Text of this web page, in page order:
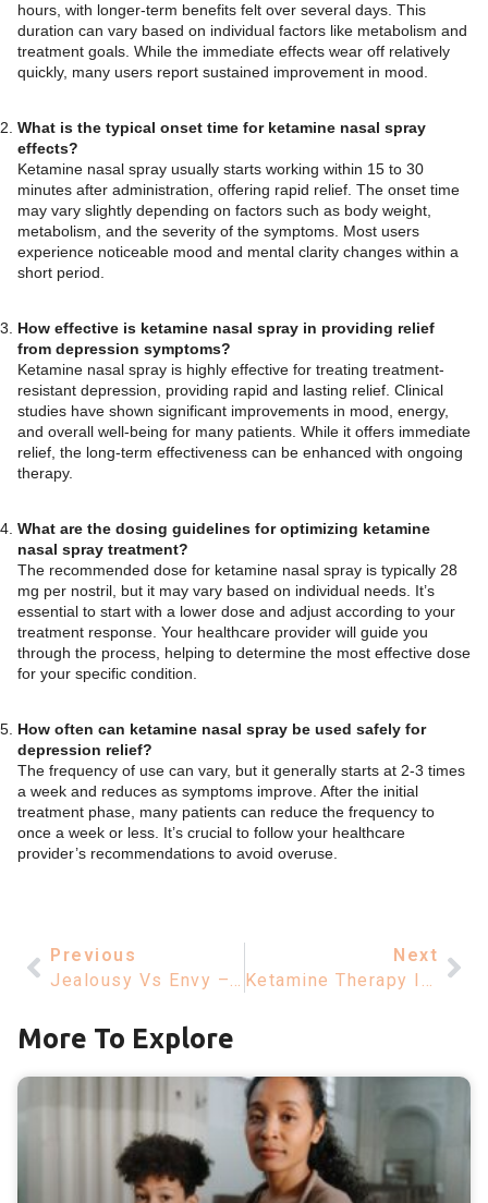
hours, with longer-term benefits felt over several days. This
duration can vary based on individual factors like metabolism and
treatment goals. While the immediate effects wear off relatively
quickly, many users report sustained improvement in mood.
What is the typical onset time for ketamine nasal spray
effects?
Ketamine nasal spray usually starts working within 15 to 30
minutes after administration, offering rapid relief. The onset time
may vary slightly depending on factors such as body weight,
metabolism, and the severity of the symptoms. Most users
experience noticeable mood and mental clarity changes within a
short period.
How effective is ketamine nasal spray in providing relief
from depression symptoms?
Ketamine nasal spray is highly effective for treating treatment-
resistant depression, providing rapid and lasting relief. Clinical
studies have shown significant improvements in mood, energy,
and overall well-being for many patients. While it offers immediate
relief, the long-term effectiveness can be enhanced with ongoing
therapy.
What are the dosing guidelines for optimizing ketamine
nasal spray treatment?
The recommended dose for ketamine nasal spray is typically 28
mg per nostril, but it may vary based on individual needs. It’s
essential to start with a lower dose and adjust according to your
treatment response. Your healthcare provider will guide you
through the process, helping to determine the most effective dose
for your specific condition.
How often can ketamine nasal spray be used safely for
depression relief?
The frequency of use can vary, but it generally starts at 2-3 times
a week and reduces as symptoms improve. After the initial
treatment phase, many patients can reduce the frequency to
once a week or less. It’s crucial to follow your healthcare
provider’s recommendations to avoid overuse.
Previous
Jealousy Vs Envy – Understanding Key Differences And Impacts
Next
Ketamine Therapy Insurance Coverage – Insights For Mental Health
More To Explore